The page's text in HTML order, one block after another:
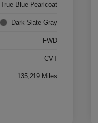
True Blue Pearlcoat
Dark Slate Gray
FWD
CVT
135,219 Miles